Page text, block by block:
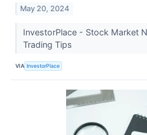
May 20, 2024
InvestorPlace - Stock Market
Trading Tips
VIA InvestorPlace